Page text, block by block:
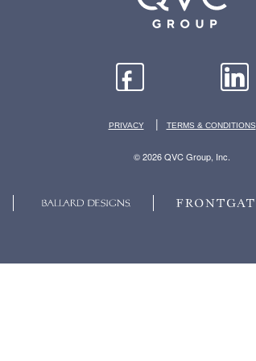
PRIVACY | TERMS & CONDITIONS
© 2026 QVC Group, Inc.